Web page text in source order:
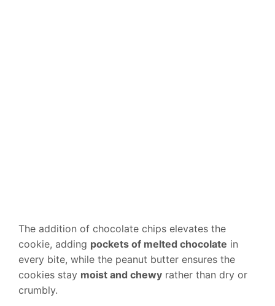
The addition of chocolate chips elevates the
cookie, adding pockets of melted chocolate in
every bite, while the peanut butter ensures the
cookies stay moist and chewy rather than dry or
crumbly.